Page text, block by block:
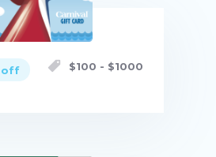
off $100 - $1000